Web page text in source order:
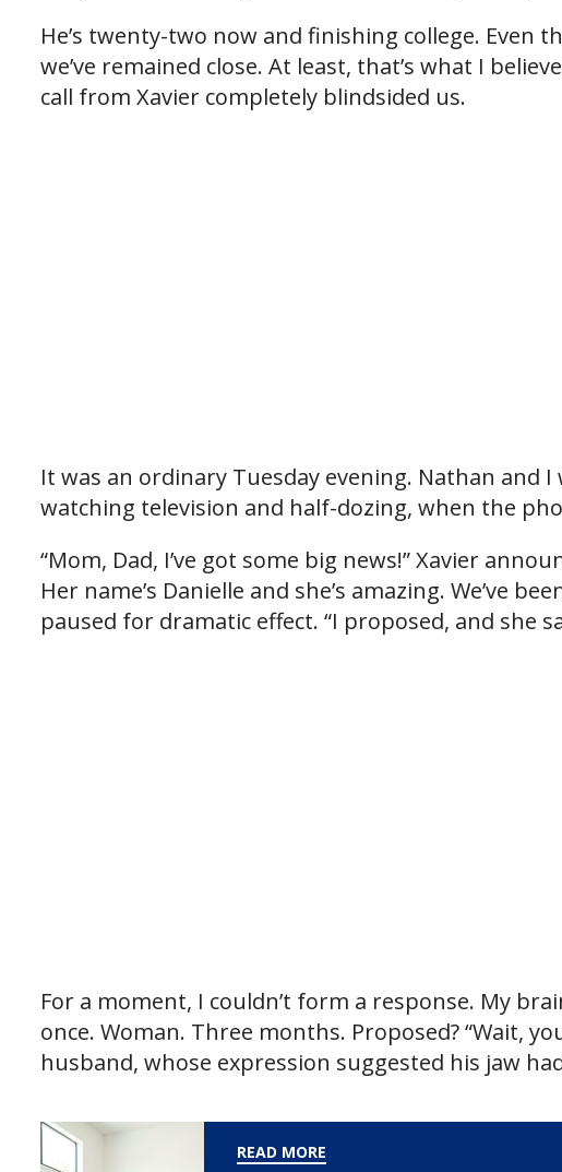
He’s twenty-two now and finishing college. Even
we’ve remained close. At least, that’s what I
call from Xavier completely blindsided us.
It was an ordinary Tuesday evening. Nathan and
watching television and half-dozing, when the
“Mom, Dad, I’ve got some big news!” Xavier
Her name’s Danielle and she’s amazing. We’ve
paused for dramatic effect. “I proposed, and she
For a moment, I couldn’t form a response. My
once. Woman. Three months. Proposed? “Wait,
husband, whose expression suggested his jaw
READ MORE